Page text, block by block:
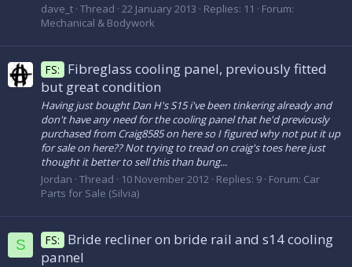
dave_t Thread 22 January 2013 Replies: 11
Forum:
Mechanical & Bodywork
FS:
Fibreglass cooling panel, previously fitted
but great condition
Having just bought Dan H's S15 i've been tinkering already and
don't have any need for the cooling panel that he'd previously
purchased from Craig8585 on here so I figured why not put it up
for sale on here?? Not trying to tread on craig's toes here just
thought it better to sell this than bung...
Jordan Thread 10 November 2012 Replies: 9 Forum: Car
Parts for Sale (Silvia)
S FS:
Bride recliner on bride rail and s14 cooling
pannel